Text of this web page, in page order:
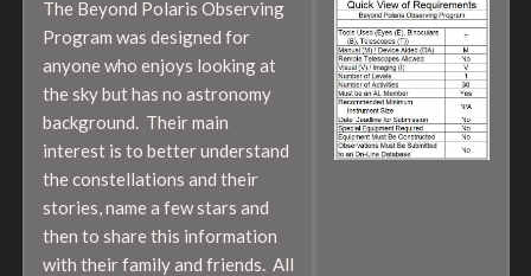
The Beyond Polaris Observing
Program was designed for
anyone who enjoys looking at
the sky but has no astronomy
background. Their main
interest is to better understand
the constellations and their
stories, name a few stars and
then to share this information
with their family and friends. All